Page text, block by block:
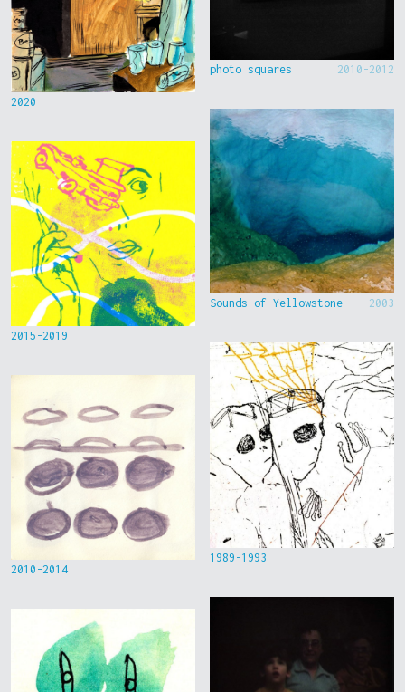
2020
2015-2019
2010-2014
photo squares 2010-2012
Sounds of Yellowstone 2003
1989-1993